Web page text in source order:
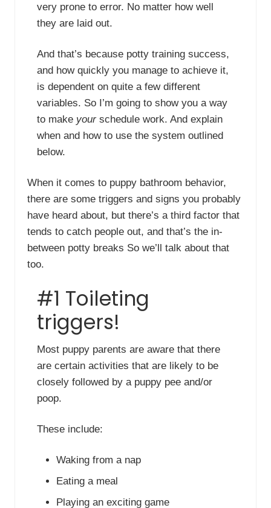
very prone to error. No matter how well
they are laid out.
And that’s because potty training success,
and how quickly you manage to achieve it,
is dependent on quite a few different
variables. So I’m going to show you a way
to make yourschedule work. And explain
when and how to use the system outlined
below.
When it comes to puppy bathroom behavior,
there are some triggers and signs you probably
have heard about, but there’s a third factor that
tends to catch people out, and that’s the in-
between potty breaks So we’ll talk about that
too.
#1 Toileting
triggers!
Most puppy parents are aware that there
are certain activities that are likely to be
closely followed by a puppy pee and/or
poop.
These include:
Waking from a nap
Eating a meal
Playing an exciting game